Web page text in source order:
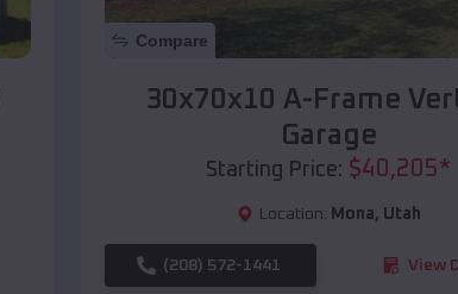
Compare
30x70x10 A-Frame
Garage
Starting Price: $40,205*
Location: Mona, Utah
(208) 572-1441 View